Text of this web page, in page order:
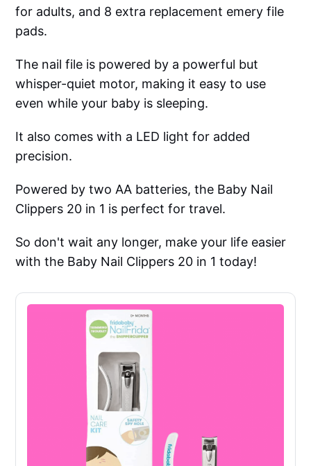
for adults, and 8 extra replacement emery file
pads.
The nail file is powered by a powerful but
whisper-quiet motor, making it easy to use
even while your baby is sleeping.
It also comes with a LED light for added
precision.
Powered by two AA batteries, the Baby Nail
Clippers 20 in 1 is perfect for travel.
So don't wait any longer, make your life easier
with the Baby Nail Clippers 20 in 1 today!